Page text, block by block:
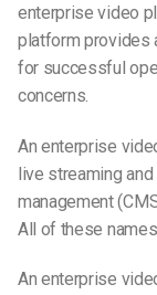
enterprise video
platform provides
for successful
concerns.
An enterprise
live streaming
management
All of these
An enterprise